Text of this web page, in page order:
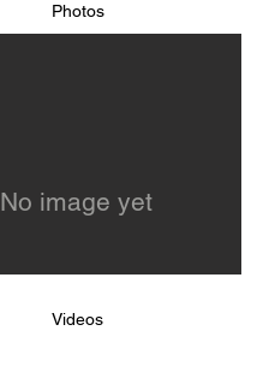
Photos
No image yet
Videos